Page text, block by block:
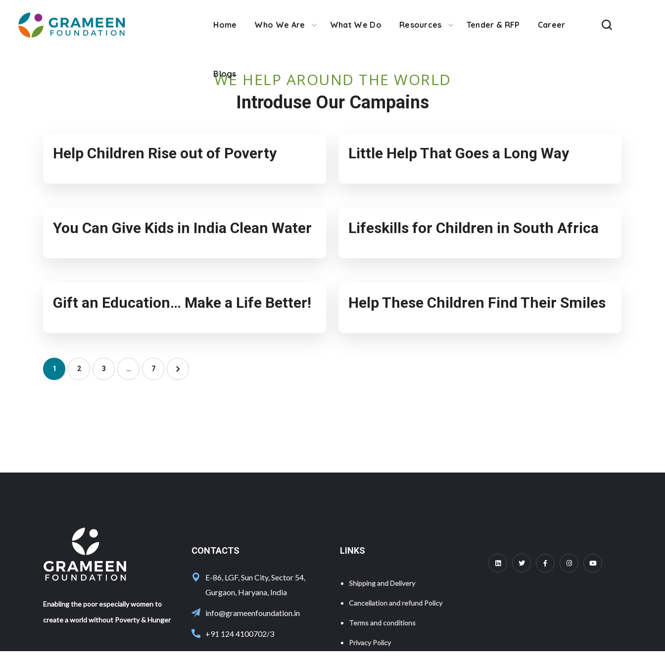
Home Who We Are What We Do Resources Tender & RFP Career
Blogs
WE HELP AROUND THE WORLD
Introduse Our Campains
Help Children Rise out of Poverty Little Help That Goes a Long Way
You Can Give Kids in India Clean Water Lifeskills for Children in South Africa
Gift an Education… Make a Life Better! Help These Children Find Their Smiles
1 2 3 … 7
Enabling the poor especially women to
create a world without Poverty & Hunger
CONTACTS
E-86, LGF, Sun City, Sector 54,
Gurgaon, Haryana, India
info@grameenfoundation.in
+91 124 4100702/3
LINKS
Shipping and Delivery
Cancellation and refund Policy
Terms and conditions
Privacy Policy